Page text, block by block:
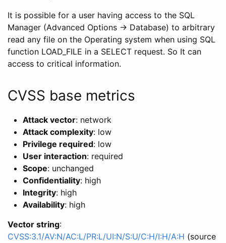
It is possible for a user having access to the SQL
Manager (Advanced Options -> Database) to arbitrary
read any file on the Operating system when using SQL
function LOAD_FILE in a SELECT request. So It can
access to critical information.
CVSS base metrics
Attack vector: network
Attack complexity: low
Privilege required: low
User interaction: required
Scope: unchanged
Confidentiality: high
Integrity: high
Availability: high
Vector string:
CVSS:3.1/AV:N/AC:L/PR:L/UI:N/S:U/C:H/I:H/A:H (source